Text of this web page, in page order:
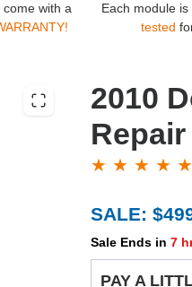
come with a
Each module
tested
2010
SALE:
Sale Ends in 7
PAY A